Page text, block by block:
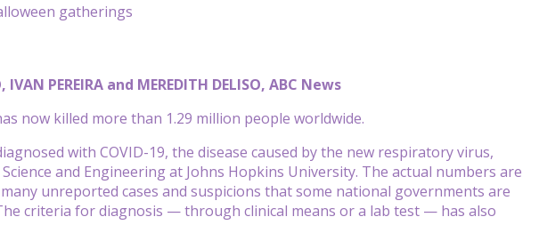
PEREIRA and MEREDITH DELISO, ABC News
now killed more than 1.29 million people worldwide.
with COVID-19, the disease caused by the new respiratory virus,
and Engineering at Johns Hopkins University. The actual numbers are
unreported cases and suspicions that some national governments are
criteria for diagnosis — through clinical means or a lab test — has also